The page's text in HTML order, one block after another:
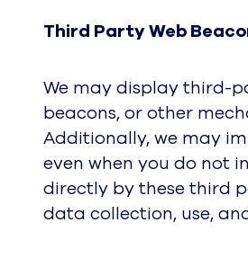
Third Party Web
We may display third-
beacons, or other
Additionally, we may
even when you do not
directly by these third
data collection, use,